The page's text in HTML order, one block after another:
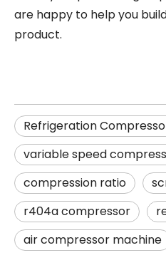
are happy to help you
product.
Refrigeration
variable speed
compression ratio
r404a compressor
air compressor machine